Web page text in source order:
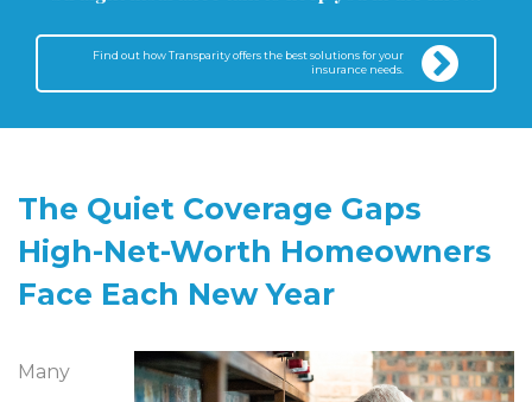
Find out how Transparity offers the best solutions for your
insurance needs.
The Quiet Coverage Gaps
High-Net-Worth Homeowners
Face Each New Year
Many